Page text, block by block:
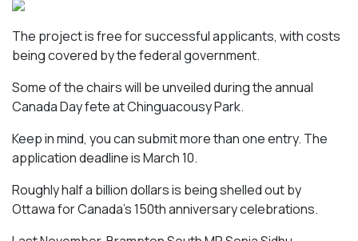
The project is free for successful applicants, with costs
being covered by the federal government.
Some of the chairs will be unveiled during the annual
Canada Day fete at Chinguacousy Park.
Keep in mind, you can submit more than one entry. The
application deadline is March 10.
Roughly half a billion dollars is being shelled out by
Ottawa for Canada’s 150th anniversary celebrations.